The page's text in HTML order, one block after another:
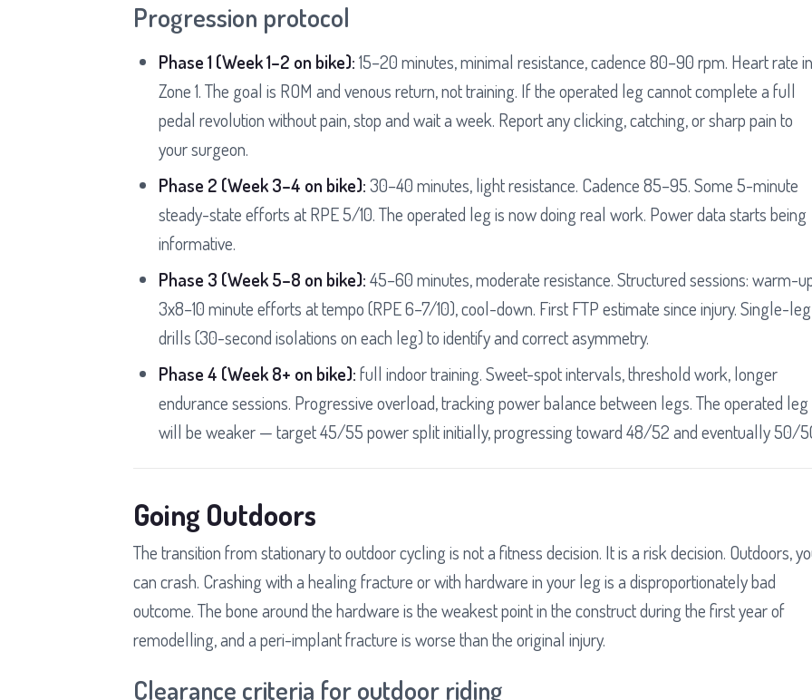
Progression protocol
Phase 1 (Week 1–2 on bike):15–20 minutes, minimal resistance, cadence 80–90 rpm. Heart rate in
Zone 1. The goal is ROM and venous return, not training. If the operated leg cannot complete a full
pedal revolution without pain, stop and wait a week. Report any clicking, catching, or sharp pain to
your surgeon.
Phase 2 (Week 3–4 on bike):30–40 minutes, light resistance. Cadence 85–95. Some 5-minute
steady-state efforts at RPE 5/10. The operated leg is now doing real work. Power data starts being
informative.
Phase 3 (Week 5–8 on bike):45–60 minutes, moderate resistance. Structured sessions: warm-
3x8–10 minute efforts at tempo (RPE 6–7/10), cool-down. First FTP estimate since injury. Single-leg
drills (30-second isolations on each leg) to identify and correct asymmetry.
Phase 4 (Week 8+ on bike):full indoor training. Sweet-spot intervals, threshold work, longer
endurance sessions. Progressive overload, tracking power balance between legs. The operated leg
will be weaker — target 45/55 power split initially, progressing toward 48/52 and eventually 50/
Going Outdoors
The transition from stationary to outdoor cycling is not a fitness decision. It is a risk decision. Outdoors,
can crash. Crashing with a healing fracture or with hardware in your leg is a disproportionately bad
outcome. The bone around the hardware is the weakest point in the construct during the first year of
remodelling, and a peri-implant fracture is worse than the original injury.
Clearance criteria for outdoor riding